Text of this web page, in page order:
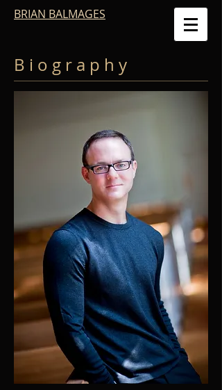
BRIAN BALMAGES
B i o g r a p h y